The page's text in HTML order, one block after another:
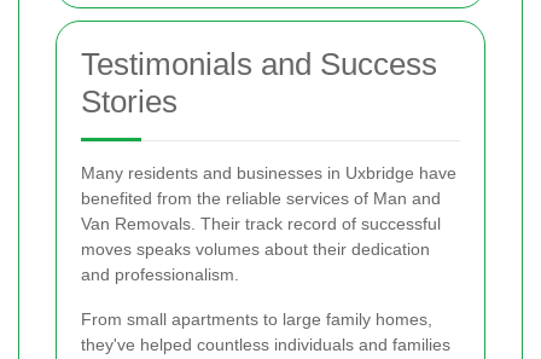
Testimonials and Success
Stories
Many residents and businesses in Uxbridge have
benefited from the reliable services of Man and
Van Removals. Their track record of successful
moves speaks volumes about their dedication
and professionalism.
From small apartments to large family homes,
they've helped countless individuals and families